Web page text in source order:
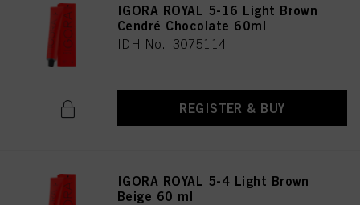
IGORA ROYAL 5-16 Light Brown
Cendré Chocolate 60ml
IDH No. 3075114
REGISTER & BUY
IGORA ROYAL 5-4 Light Brown
Beige 60 ml